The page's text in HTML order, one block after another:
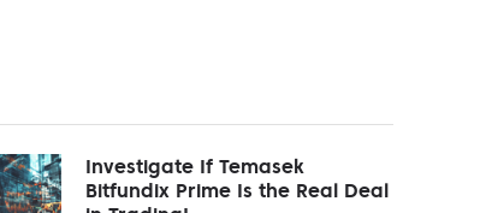
Investigate If Temasek
Bitfundix Prime Is the Real Deal